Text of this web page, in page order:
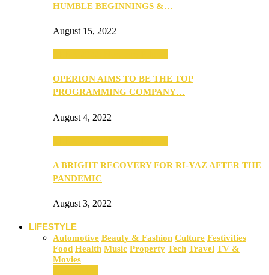
HUMBLE BEGINNINGS &…
August 15, 2022
OPERION AIMS TO BE THE TOP
PROGRAMMING COMPANY…
August 4, 2022
A BRIGHT RECOVERY FOR RI-YAZ AFTER THE
PANDEMIC
August 3, 2022
LIFESTYLE
Automotive Beauty & Fashion Culture Festivities
Food Health Music Property Tech Travel TV &
Movies